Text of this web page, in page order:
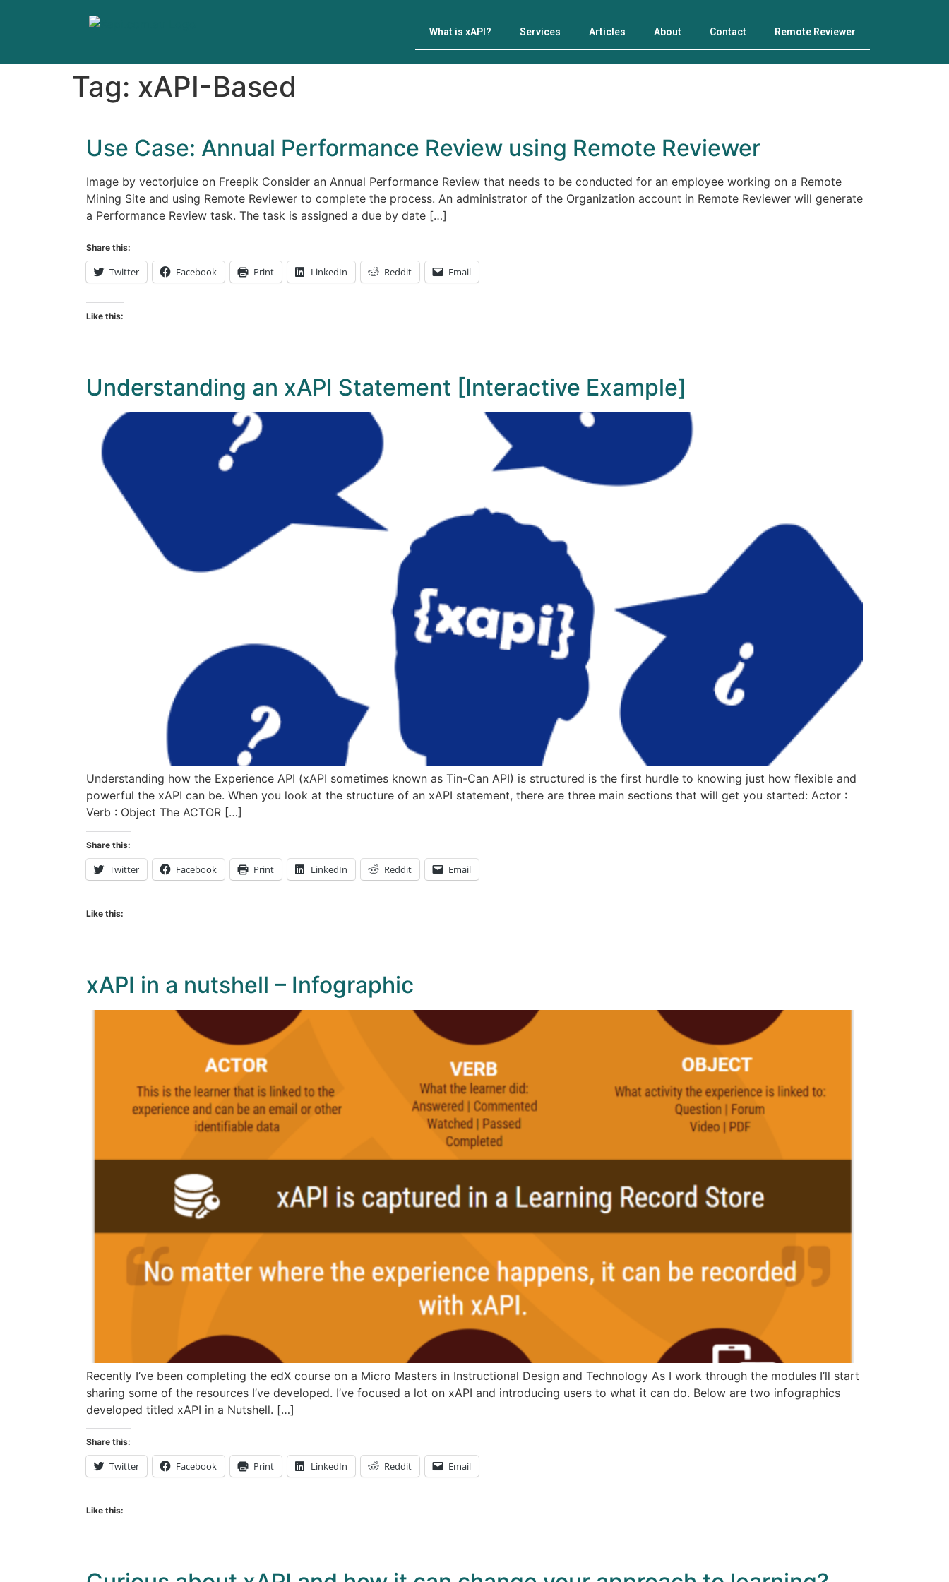
What is xAPI? Services Articles About Contact Remote Reviewer
Tag: xAPI-Based
Use Case: Annual Performance Review using Remote Reviewer
Image by vectorjuice on Freepik Consider an Annual Performance Review that needs to be conducted for an employee working on a Remote
Mining Site and using Remote Reviewer to complete the process. An administrator of the Organization account in Remote Reviewer will generate
a Performance Review task. The task is assigned a due by date […]
Share this:
Twitter Facebook Print LinkedIn Reddit Email
Like this:
Understanding an xAPI Statement [Interactive Example]
Understanding how the Experience API (xAPI sometimes known as Tin-Can API) is structured is the first hurdle to knowing just how flexible and
powerful the xAPI can be. When you look at the structure of an xAPI statement, there are three main sections that will get you started: Actor :
Verb : Object The ACTOR […]
Share this:
Twitter Facebook Print LinkedIn Reddit Email
Like this:
xAPI in a nutshell – Infographic
Recently I’ve been completing the edX course on a Micro Masters in Instructional Design and Technology As I work through the modules I’ll start
sharing some of the resources I’ve developed. I’ve focused a lot on xAPI and introducing users to what it can do. Below are two infographics
developed titled xAPI in a Nutshell. […]
Share this:
Twitter Facebook Print LinkedIn Reddit Email
Like this: